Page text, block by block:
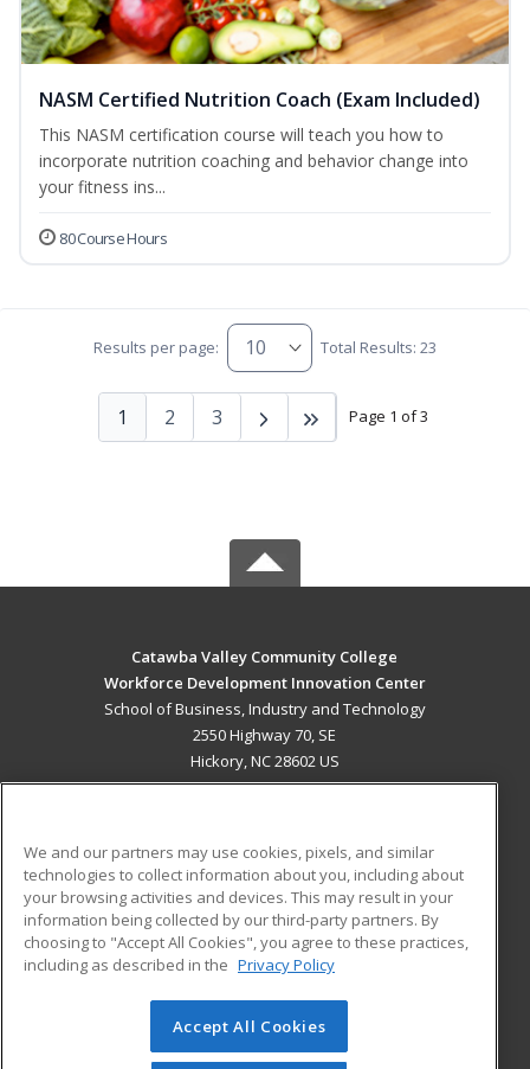
NASM Certified Nutrition Coach (Exam Included)
This NASM certification course will teach you how to
incorporate nutrition coaching and behavior change into
your fitness ins...
80 Course Hours
Results per page: Total Results: 23
Page 1 of 3
1 2 3
Catawba Valley Community College
Workforce Development Innovation Center
School of Business, Industry and Technology
2550 Highway 70, SE
Hickory, NC 28602 US
ADDITIONAL RESOURCES
Military
Financial Assistance
Help
Student Blog
© 2026 ed2go, a division of Cengage Learning. All rights
reserved. The material on this site cannot be reproduced or
We and our partners may use cookies, pixels, and similar
technologies to collect information about you, including about
your browsing activities and devices. This may result in your
information being collected by our third-party partners. By
choosing to "Accept All Cookies", you agree to these practices,
including as described in the Privacy Policy
Accept All Cookies